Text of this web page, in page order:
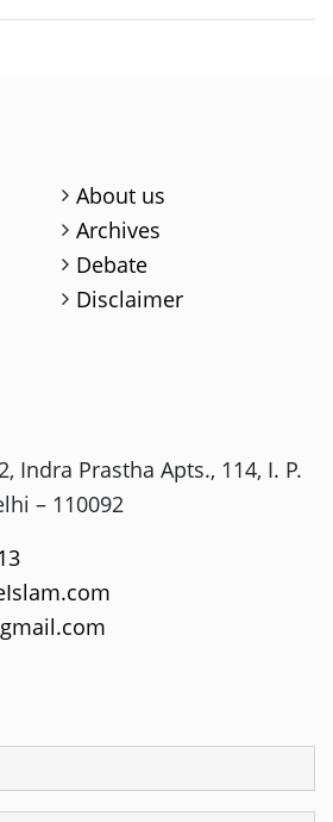
About us
Archives
Debate
Disclaimer
Indra Prastha Apts., 114, I. P.
– 110092